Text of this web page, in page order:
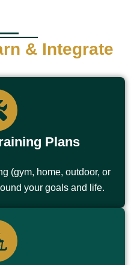
& Integrate
Plans
(gym, home, outdoor, or
your goals and life.